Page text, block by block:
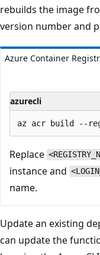
rebuilds the image
version number and
Azure Container
azurecli
Replace
instance and
name.
Update an existing
can update the